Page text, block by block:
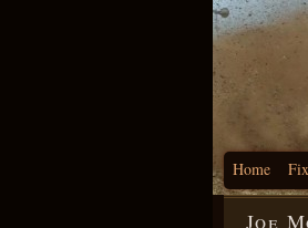
Home
Joe